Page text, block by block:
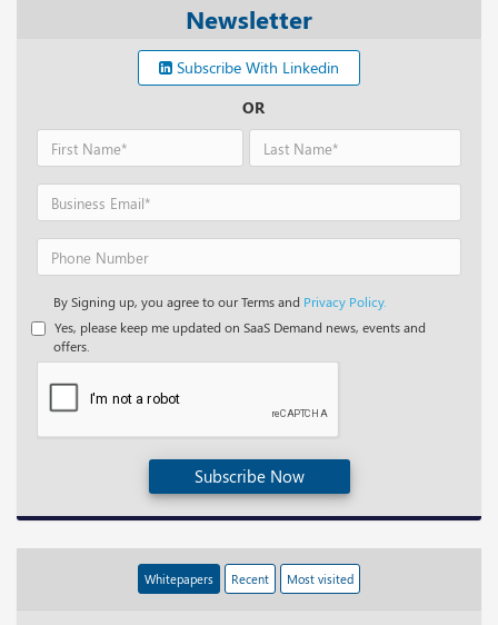
Newsletter
Subscribe With Linkedin
OR
By Signing up, you agree to our Terms and Privacy Policy.
Yes, please keep me updated on SaaS Demand news, events and
offers.
Subscribe Now
Whitepapers Recent Most visited